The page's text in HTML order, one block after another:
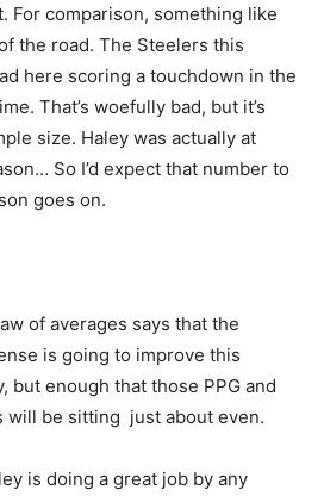
For comparison, something like
the road. The Steelers this
here scoring a touchdown in the
That’s woefully bad, but it’s
size. Haley was actually at
So I’d expect that number to
goes on.
of averages says that the
is going to improve this
but enough that those PPG and
will be sitting just about even.
is doing a great job by any